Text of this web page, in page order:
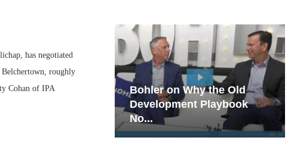
has negotiated
roughly
Cohan of IPA
Why the Old
Rock Run
Collection: Mixed-Use
Magic in the Making